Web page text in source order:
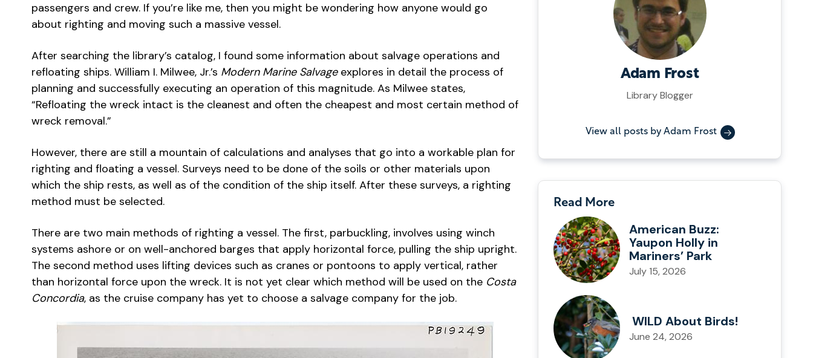
passengers and crew. If you’re like me, then you might be wondering how anyone would go
about righting and moving such a massive vessel.
After searching the library’s catalog, I found some information about salvage operations and
refloating ships. William I. Milwee, Jr.’s Modern Marine Salvage explores in detail the process of
planning and successfully executing an operation of this magnitude. As Milwee states,
“Refloating the wreck intact is the cleanest and often the cheapest and most certain method of
wreck removal.”
However, there are still a mountain of calculations and analyses that go into a workable plan for
righting and floating a vessel. Surveys need to be done of the soils or other materials upon
which the ship rests, as well as of the condition of the ship itself. After these surveys, a righting
method must be selected.
There are two main methods of righting a vessel. The first, parbuckling, involves using winch
systems ashore or on well-anchored barges that apply horizontal force, pulling the ship upright.
The second method uses lifting devices such as cranes or pontoons to apply vertical, rather
than horizontal force upon the wreck. It is not yet clear which method will be used on the Costa
Concordia, as the cruise company has yet to choose a salvage company for the job.
Adam Frost
Library Blogger
View all posts by Adam Frost
Read More
American Buzz:
Yaupon Holly in
Mariners’ Park
July 15, 2026
WILD About Birds!
June 24, 2026